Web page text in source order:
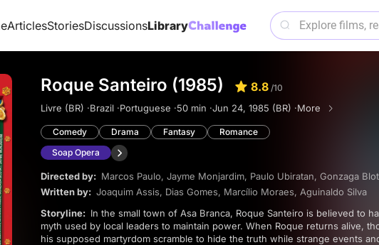
ArticlesStoriesDiscussionsLibrary
Roque Santeiro (1985) 8.8 /10
Livre (BR) ·Brazil ·Portuguese ·50 min ·Jun 24, 1985 (BR) ·More
Comedy Drama Fantasy
Romance
Soap Opera
Directed by: Marcos Paulo, Jayme Monjardim, Paulo Ubiratan, Gonzaga
Written by: Joaquim Assis, Dias Gomes, Marcílio Moraes, Aguinaldo Silva
Storyline:
myth used by local leaders to maintain power. When Roque returns alive,
his supposed martyrdom scramble to hide the truth while strange events